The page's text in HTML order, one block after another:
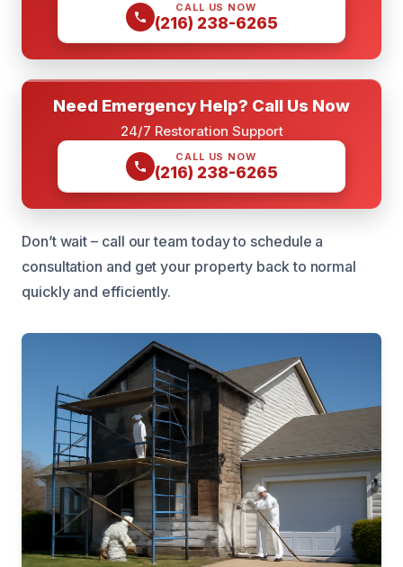
CALL US NOW
(216) 238-6265
Need Emergency Help? Call Us Now
24/7 Restoration Support
CALL US NOW
(216) 238-6265
Don’t wait – call our team today to schedule a
consultation and get your property back to normal
quickly and efficiently.